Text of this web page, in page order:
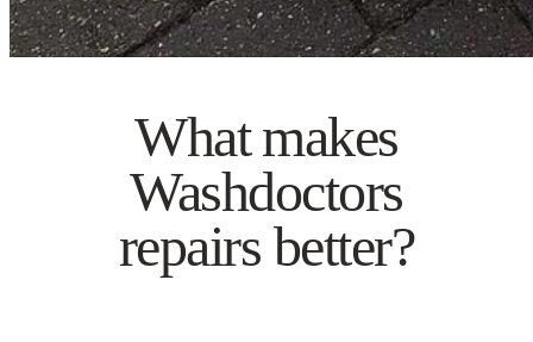
What makes
Washdoctors
repairs better?